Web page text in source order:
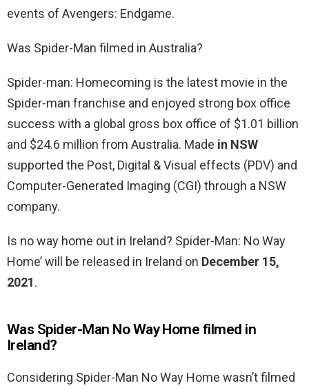
events of Avengers: Endgame.
Was Spider-Man filmed in Australia?
Spider-man: Homecoming is the latest movie in the
Spider-man franchise and enjoyed strong box office
success with a global gross box office of $1.01 billion
and $24.6 million from Australia. Made in NSW
supported the Post, Digital & Visual effects (PDV) and
Computer-Generated Imaging (CGI) through a NSW
company.
Is no way home out in Ireland? Spider-Man: No Way
Home’ will be released in Ireland on December 15,
2021.
Was Spider-Man No Way Home filmed in
Ireland?
Considering Spider-Man No Way Home wasn’t filmed